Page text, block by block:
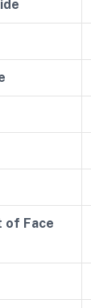
of Face